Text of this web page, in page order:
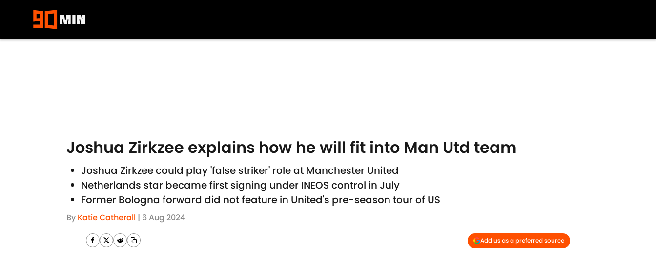
Joshua Zirkzee explains how he will fit into Man Utd team
Joshua Zirkzee could play 'false striker' role at Manchester United
Netherlands star became first signing under INEOS control in July
Former Bologna forward did not feature in United's pre-season tour of US
By Katie Catherall | 6 Aug 2024
Add us as a preferred source